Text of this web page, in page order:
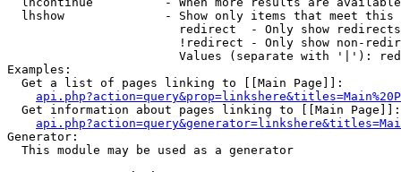
lhshow              - Show only items that meet this
                        redirect  - Only show redirects
!redirect - Only show non-
Values (separate with '|'):
Examples:
  Get a list of pages linking to [[Main Page]]:
  Get information about pages linking to [[Main Page]]:
Generator:
  This module may be used as a generator